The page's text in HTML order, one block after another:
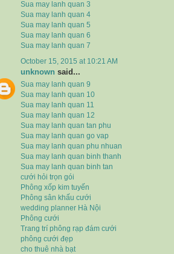
Sua may lanh quan 3
Sua may lanh quan 4
Sua may lanh quan 5
Sua may lanh quan 6
Sua may lanh quan 7
October 15, 2015 at 10:21 AM
unknown said...
Sua may lanh quan 9
Sua may lanh quan 10
Sua may lanh quan 11
Sua may lanh quan 12
Sua may lanh quan tan phu
Sua may lanh quan go vap
Sua may lanh quan phu nhuan
Sua may lanh quan binh thanh
Sua may lanh quan binh tan
cưới hỏi trọn gói
Phông xốp kim tuyến
Phông sân khấu cưới
wedding planner Hà Nội
Phông cưới
Trang trí phông rạp đám cưới
phông cưới đẹp
cho thuê nhà bạt